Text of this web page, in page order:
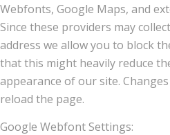
Webfonts, Google Maps, and
Since these providers may
address we allow you to block
that this might heavily reduce
appearance of our site.
reload the page.
Google Webfont Settings: